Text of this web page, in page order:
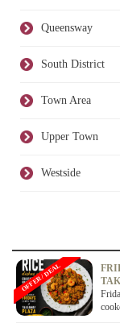
Queensway
South District
Town Area
Upper Town
Westside
OFFER / DEAL